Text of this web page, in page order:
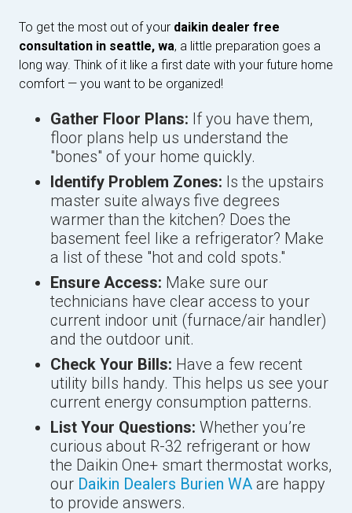
To get the most out of your daikin dealer free
consultation in seattle, wa, a little preparation goes a
long way. Think of it like a first date with your future home
comfort — you want to be organized!
Gather Floor Plans: If you have them,
floor plans help us understand the
"bones" of your home quickly.
Identify Problem Zones: Is the upstairs
master suite always five degrees
warmer than the kitchen? Does the
basement feel like a refrigerator? Make
a list of these "hot and cold spots."
Ensure Access: Make sure our
technicians have clear access to your
current indoor unit (furnace/air handler)
and the outdoor unit.
Check Your Bills: Have a few recent
utility bills handy. This helps us see your
current energy consumption patterns.
List Your Questions: Whether you’re
curious about R-32 refrigerant or how
the Daikin One+ smart thermostat works,
our Daikin Dealers Burien WA are happy
to provide answers.